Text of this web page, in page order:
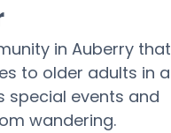
in Auberry that
to older adults in a
special events and
wandering.